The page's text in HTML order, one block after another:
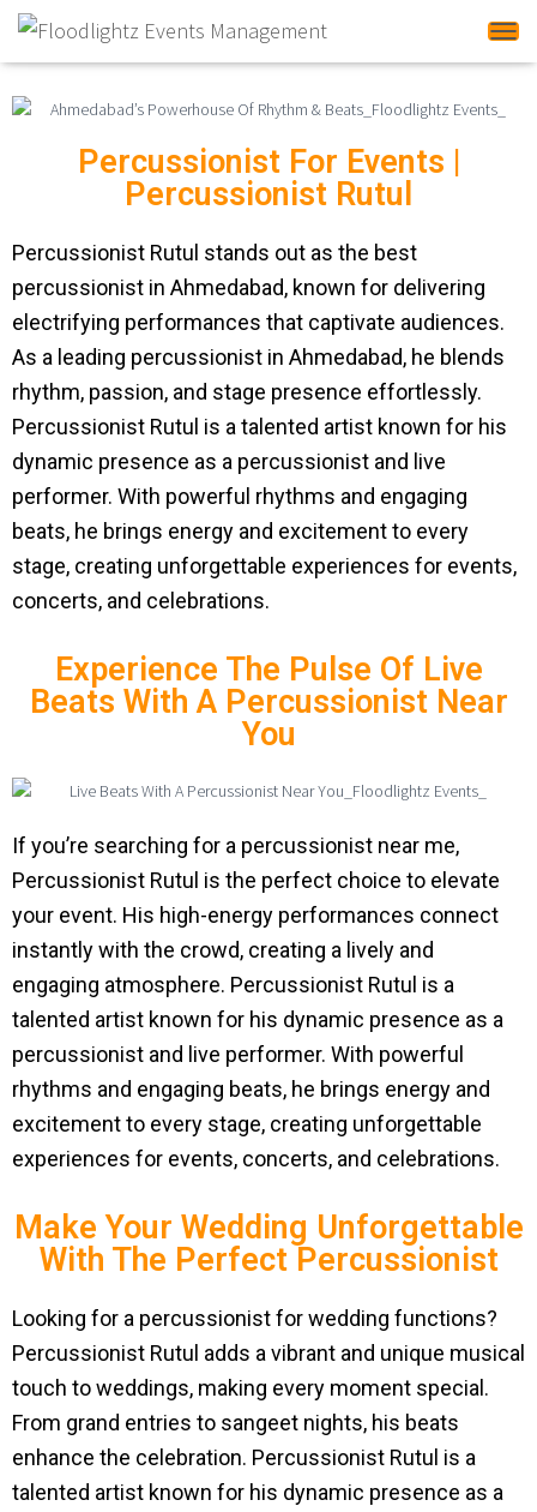
Percussionist For Events |
Percussionist Rutul
Percussionist Rutul stands out as the best
percussionist in Ahmedabad, known for delivering
electrifying performances that captivate audiences.
As a leading percussionist in Ahmedabad, he blends
rhythm, passion, and stage presence effortlessly.
Percussionist Rutul is a talented artist known for his
dynamic presence as a percussionist and live
performer. With powerful rhythms and engaging
beats, he brings energy and excitement to every
stage, creating unforgettable experiences for events,
concerts, and celebrations.
Experience The Pulse Of Live
Beats With A Percussionist Near
You
If you’re searching for a percussionist near me,
Percussionist Rutul is the perfect choice to elevate
your event. His high-energy performances connect
instantly with the crowd, creating a lively and
engaging atmosphere. Percussionist Rutul is a
talented artist known for his dynamic presence as a
percussionist and live performer. With powerful
rhythms and engaging beats, he brings energy and
excitement to every stage, creating unforgettable
experiences for events, concerts, and celebrations.
Make Your Wedding Unforgettable
With The Perfect Percussionist
Looking for a percussionist for wedding functions?
Percussionist Rutul adds a vibrant and unique musical
touch to weddings, making every moment special.
From grand entries to sangeet nights, his beats
enhance the celebration. Percussionist Rutul is a
talented artist known for his dynamic presence as a